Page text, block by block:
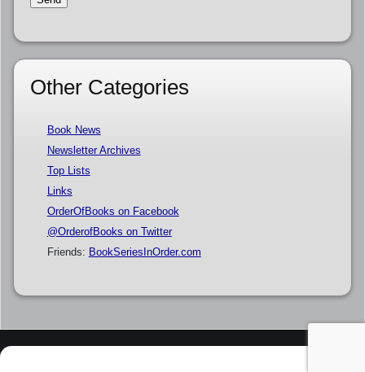
Other Categories
Book News
Newsletter Archives
Top Lists
Links
OrderOfBooks on Facebook
@OrderofBooks on Twitter
Friends: BookSeriesInOrder.com